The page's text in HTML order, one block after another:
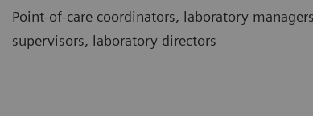
Point-of-care coordinators, laboratory
supervisors, laboratory directors